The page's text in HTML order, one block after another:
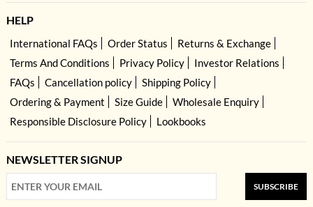
HELP
International FAQs Order Status
Returns & Exchange
Terms And Conditions
Privacy Policy
Investor Relations
FAQs
Cancellation policy
Shipping Policy
Ordering & Payment
Size Guide
Wholesale Enquiry
Responsible Disclosure Policy
Lookbooks
NEWSLETTER SIGNUP
SUBSCRIBE